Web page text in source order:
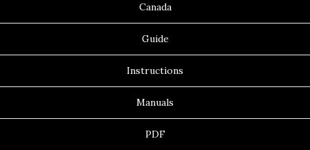
Canada
Guide
Instructions
Manuals
PDF